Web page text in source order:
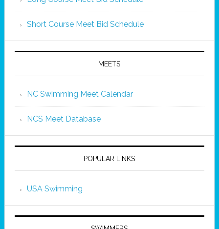
Short Course Meet Bid Schedule
MEETS
NC Swimming Meet Calendar
NCS Meet Database
POPULAR LINKS
USA Swimming